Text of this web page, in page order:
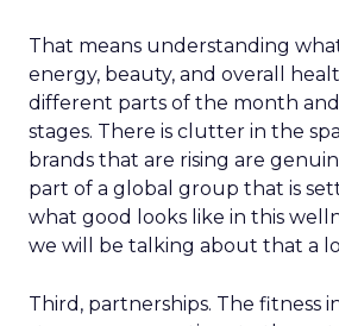
That means understanding
energy, beauty, and overall
different parts of the month
stages. There is clutter in the
brands that are rising are
part of a global group that is
what good looks like in this
we will be talking about that a
Third, partnerships. The fitness